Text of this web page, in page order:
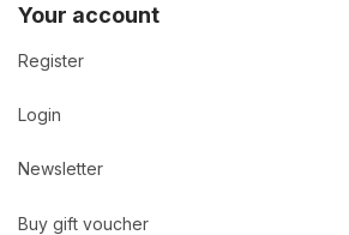
Your account
Register
Login
Newsletter
Buy gift voucher